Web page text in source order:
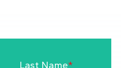
Last Name*